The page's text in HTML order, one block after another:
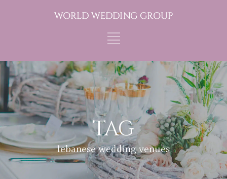
TAG
lebanese wedding venues